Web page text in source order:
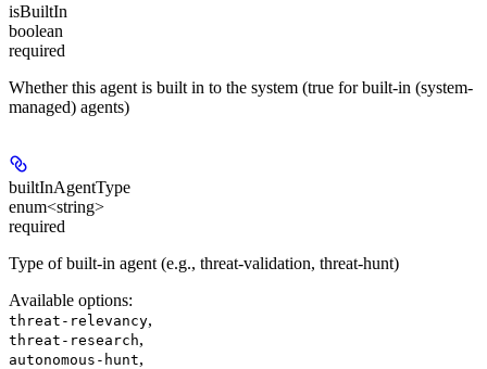
isBuiltIn
boolean
required
Whether this agent is built in to the system (true for built-in (system-
managed) agents)
builtInAgentType
enum<string>
required
Type of built-in agent (e.g., threat-validation, threat-hunt)
Available options:
threat-relevancy,
threat-research,
autonomous-hunt,